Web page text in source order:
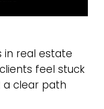
in real estate
feel stuck
a clear path